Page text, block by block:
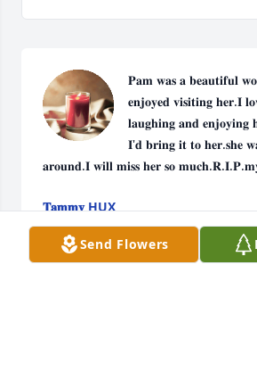
𝐏𝐚𝐦 𝐰𝐚𝐬 𝐚 𝐛𝐞𝐚𝐮𝐭𝐢𝐟𝐮𝐥
𝐞𝐧𝐣𝐨𝐲𝐞𝐝 𝐯𝐢𝐬𝐢𝐭𝐢𝐧𝐠 𝐡𝐞𝐫.𝐈
𝐥𝐚𝐮𝐠𝐡𝐢𝐧𝐠 𝐚𝐧𝐝 𝐞𝐧𝐣𝐨𝐲𝐢𝐧𝐠
𝐈'𝐝 𝐛𝐫𝐢𝐧𝐠 𝐢𝐭 𝐭𝐨 𝐡𝐞𝐫.𝐬𝐡𝐞
𝐚𝐫𝐨𝐮𝐧𝐝.𝐈 𝐰𝐢𝐥𝐥 𝐦𝐢𝐬𝐬 𝐡𝐞𝐫 𝐬𝐨 𝐦𝐮𝐜𝐡.𝐑.𝐈.𝐏.𝐦𝐲
𝐓𝐚𝐦𝐦𝐲 HUX
Dec 19, 2023
Send Flowers